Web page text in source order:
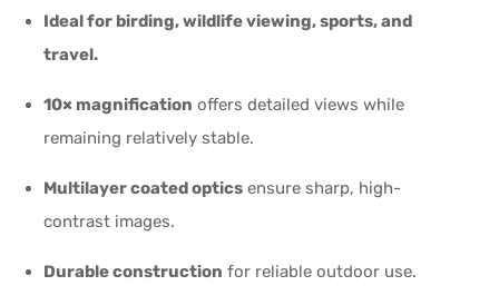
Ideal for birding, wildlife viewing, sports, and
travel.
10× magnification offers detailed views while
remaining relatively stable.
Multilayer coated optics ensure sharp, high-
contrast images.
Durable construction for reliable outdoor use.